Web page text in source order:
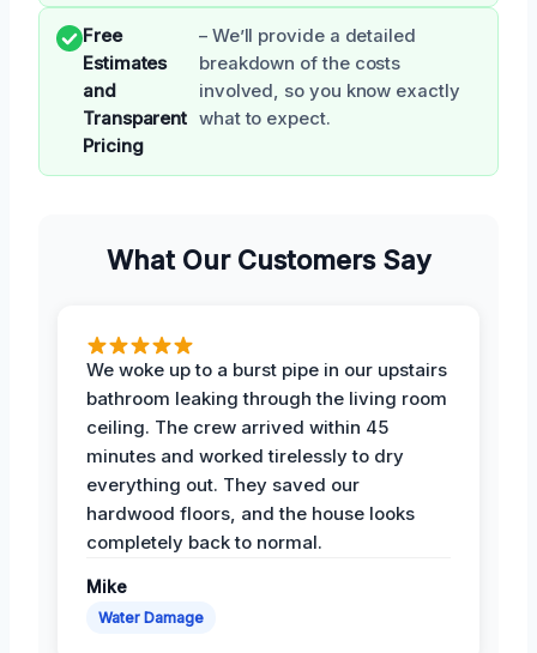
Free
Estimates
and
Transparent
Pricing
– We’ll provide a detailed
breakdown of the costs
involved, so you know exactly
what to expect.
What Our Customers Say
We woke up to a burst pipe in our upstairs
bathroom leaking through the living room
ceiling. The crew arrived within 45
minutes and worked tirelessly to dry
everything out. They saved our
hardwood floors, and the house looks
completely back to normal.
Mike
Water Damage